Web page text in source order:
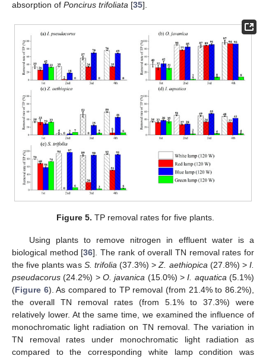
absorption of Poncirus trifoliata [35].
Figure 5. TP removal rates for five plants.
Using plants to remove nitrogen in effluent water is a
biological method [36]. The rank of overall TN removal rates for
the five plants was S. trifolia (37.3%) >Z. aethiopica (27.8%) >I.
pseudacorus (24.2%) > O. javanica (15.0%) >I. aquatica (5.1%)
(Figure 6). As compared to TP removal (from 21.4% to 86.2%),
the overall TN removal rates (from 5.1% to 37.3%) were
relatively lower. At the same time, we examined the influence of
monochromatic light radiation on TN removal. The variation in
TN removal rates under monochromatic light radiation as
compared to the corresponding white lamp condition was